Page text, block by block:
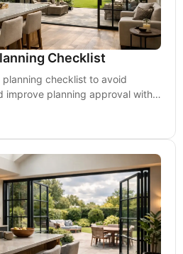
Checklist
planning checklist to avoid
improve planning approval with